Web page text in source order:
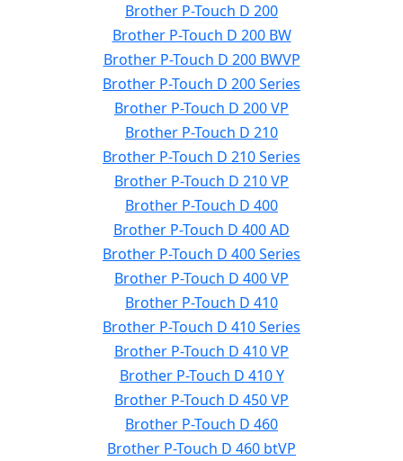
Brother P-Touch D 200
Brother P-Touch D 200 BW
Brother P-Touch D 200 BWVP
Brother P-Touch D 200 Series
Brother P-Touch D 200 VP
Brother P-Touch D 210
Brother P-Touch D 210 Series
Brother P-Touch D 210 VP
Brother P-Touch D 400
Brother P-Touch D 400 AD
Brother P-Touch D 400 Series
Brother P-Touch D 400 VP
Brother P-Touch D 410
Brother P-Touch D 410 Series
Brother P-Touch D 410 VP
Brother P-Touch D 410 Y
Brother P-Touch D 450 VP
Brother P-Touch D 460
Brother P-Touch D 460 btVP